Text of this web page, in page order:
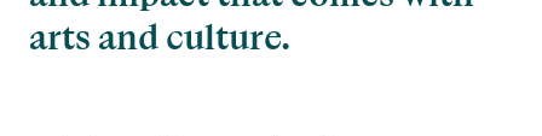
arts and culture.